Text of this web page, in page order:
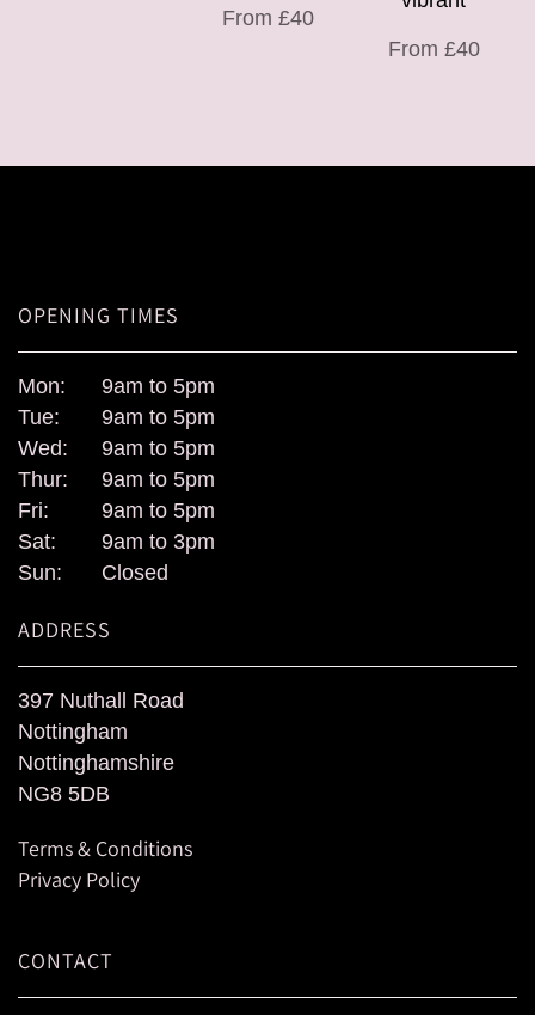
From £40
From £40
OPENING TIMES
Mon:
9am to 5pm
Tue:
9am to 5pm
Wed:
9am to 5pm
Thur:
9am to 5pm
Fri:
9am to 5pm
Sat:
9am to 3pm
Sun:
Closed
ADDRESS
397 Nuthall Road
Nottingham
Nottinghamshire
NG8 5DB
Terms & Conditions
Privacy Policy
CONTACT